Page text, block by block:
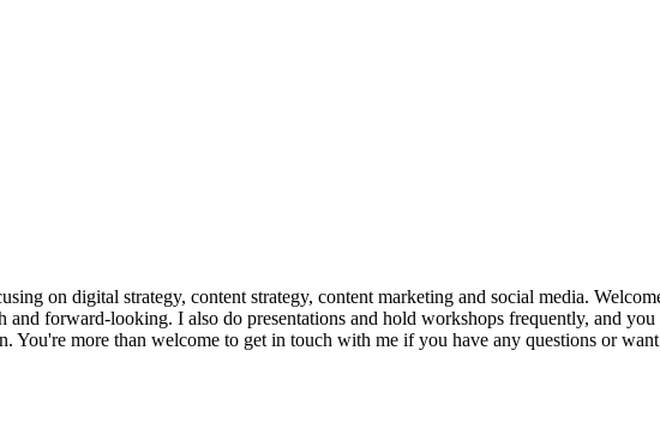
on digital strategy, content strategy, content marketing and social media.
and forward-looking. I also do presentations and hold workshops frequently, and
You're more than welcome to get in touch with me if you have any questions or